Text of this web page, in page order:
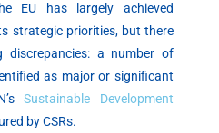
EU has largely achieved
strategic priorities, but there
discrepancies: a number of
as major or significant
Sustainable Development
by CSRs.